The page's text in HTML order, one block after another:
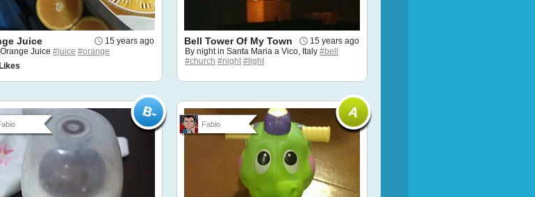
15 years ago
Juice
Juice #juice #orange
Likes
15 years ago
Bell Tower Of My Town
By night in Santa Maria a Vico, Italy #bell
#church #night #light
Fabio